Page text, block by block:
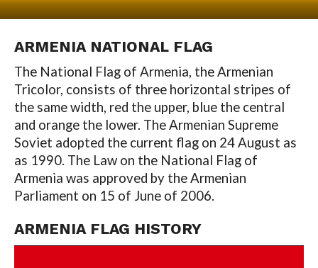
ARMENIANATIONAL FLAG
The National Flag of Armenia, the Armenian
Tricolor, consists of three horizontal stripes of
the same width, red the upper, blue the central
and orange the lower. The Armenian Supreme
Soviet adopted the current flag on 24 August as
as 1990. The Law on the National Flag of
Armenia was approved by the Armenian
Parliament on 15 of June of 2006.
ARMENIAFLAG HISTORY